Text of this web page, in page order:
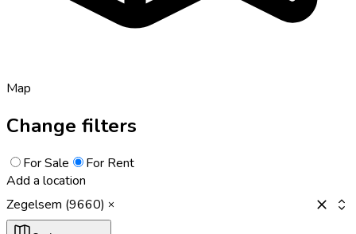
Map
Change filters
For Sale
For Rent
Add a location
Zegelsem (9660)